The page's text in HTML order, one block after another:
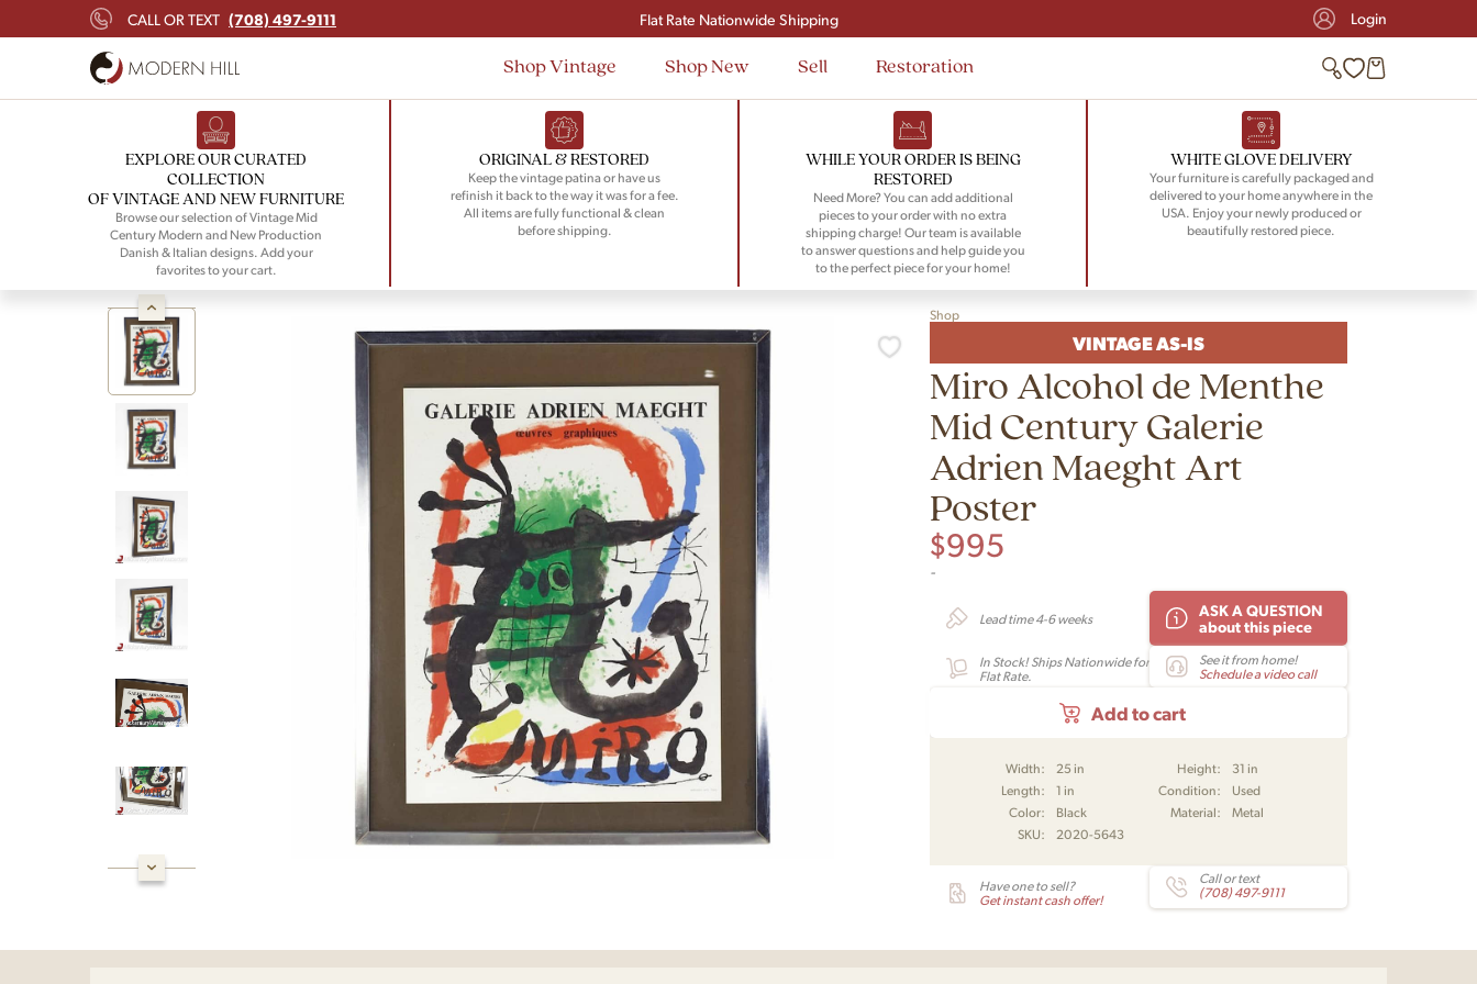
CALL OR TEXT (708) 497-9111
Signup and save $50 on your first order
Flat Rate Nationwide Shipping
Login
Shop Vintage Shop New Sell Restoration
EXPLORE OUR CURATED
COLLECTION
OF VINTAGE AND NEW FURNITURE
Browse our selection of Vintage Mid
Century Modern and New Production
Danish & Italian designs. Add your
favorites to your cart.
ORIGINAL & RESTORED
Keep the vintage patina or have us
refinish it back to the way it was for a fee.
All items are fully functional & clean
before shipping.
WHILE YOUR ORDER IS BEING
RESTORED
Need More? You can add additional
pieces to your order with no extra
shipping charge! Our team is available
to answer questions and help guide you
to the perfect piece for your home!
WHITE GLOVE DELIVERY
Your furniture is carefully packaged and
delivered to your home anywhere in the
USA. Enjoy your newly produced or
beautifully restored piece.
Shop
VINTAGE AS-IS
Miro Alcohol de Menthe
Mid Century Galerie
Adrien Maeght Art
Poster
$995
-
Lead time 4-6 weeks
ASK A QUESTION
about this piece
In Stock! Ships Nationwide for
Flat Rate.
See it from home!
Schedule a video call
Add to cart
Width: 25 in Height:
31 in
Length:
1 in Condition:
Used
Color:
Black Material:
Metal
SKU:
2020-5643
Have one to sell?
Get instant cash offer!
Call or text
(708) 497-9111